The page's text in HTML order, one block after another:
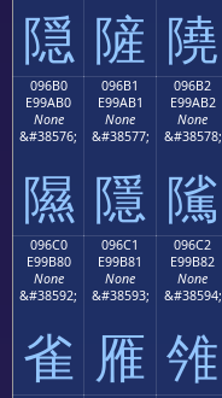
隠 隡 隢
096B0
E99AB0
None
&#38576;
隰
096B1
E99AB1
None
&#38577;
隱
096B2
E99AB2
None
&#38578;
隲
096C0
E99B80
None
&#38592;
雀
096C1
E99B81
None
&#38593;
雁
096C2
E99B82
None
&#38594;
雂